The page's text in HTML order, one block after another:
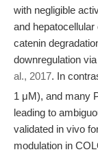
with negligible
and
catenin
downregulation
al., 2017. In
1 μM), and many
leading to
validated in vivo
modulation in